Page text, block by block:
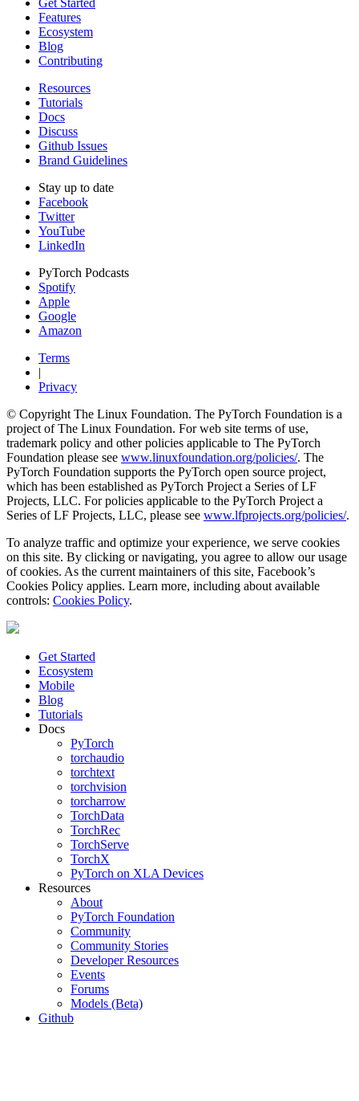
Features
Ecosystem
Blog
Contributing
Resources
Tutorials
Docs
Discuss
Github Issues
Brand Guidelines
Stay up to date
Facebook
Twitter
YouTube
LinkedIn
PyTorch Podcasts
Spotify
Apple
Google
Amazon
Terms
|
Privacy
© Copyright The Linux Foundation. The PyTorch Foundation is a
project of The Linux Foundation. For web site terms of use,
trademark policy and other policies applicable to The PyTorch
Foundation please see www.linuxfoundation.org/policies/. The
PyTorch Foundation supports the PyTorch open source project,
which has been established as PyTorch Project a Series of LF
Projects, LLC. For policies applicable to the PyTorch Project a
Series of LF Projects, LLC, please see www.lfprojects.org/policies/.
To analyze traffic and optimize your experience, we serve cookies
on this site. By clicking or navigating, you agree to allow our usage
of cookies. As the current maintainers of this site, Facebook’s
Cookies Policy applies. Learn more, including about available
controls: Cookies Policy.
Get Started
Ecosystem
Mobile
Blog
Tutorials
Docs
PyTorch
torchaudio
torchtext
torchvision
torcharrow
TorchData
TorchRec
TorchServe
TorchX
PyTorch on XLA Devices
Resources
About
PyTorch Foundation
Community
Community Stories
Developer Resources
Events
Forums
Models (Beta)
Github